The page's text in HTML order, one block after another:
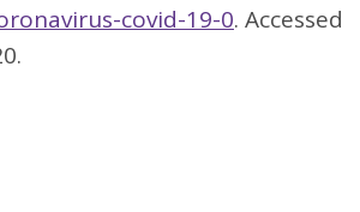
covid-19-0. Accessed